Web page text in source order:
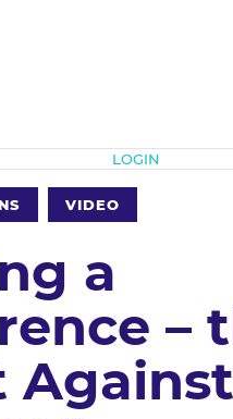
LOGIN
VIDEO
a
–
Against